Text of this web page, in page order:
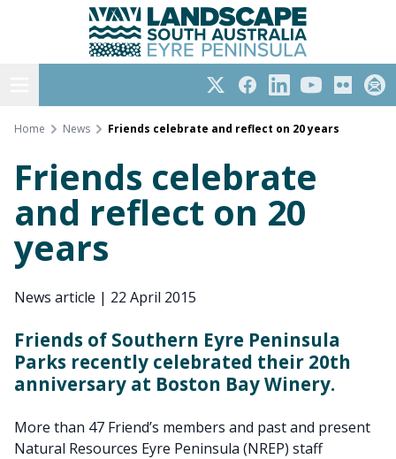
Eyre Peninsula
TwitterFacebookLinkedInYouTubeFlickr
Home News Friends celebrate and reflect on 20 years
Friends celebrate
and reflect on 20
years
News article | 22 April 2015
Friends of Southern Eyre Peninsula
Parks recently celebrated their 20th
anniversary at Boston Bay Winery.
More than 47 Friend’s members and past and present
Natural Resources Eyre Peninsula (NREP) staff